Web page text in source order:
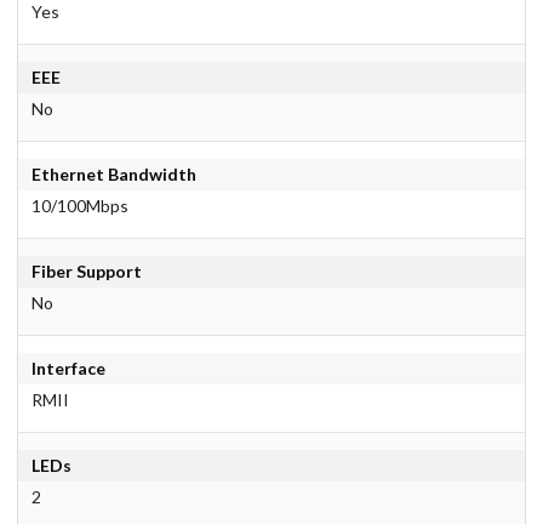
Yes
EEE
No
Ethernet Bandwidth
10/100Mbps
Fiber Support
No
Interface
RMII
LEDs
2